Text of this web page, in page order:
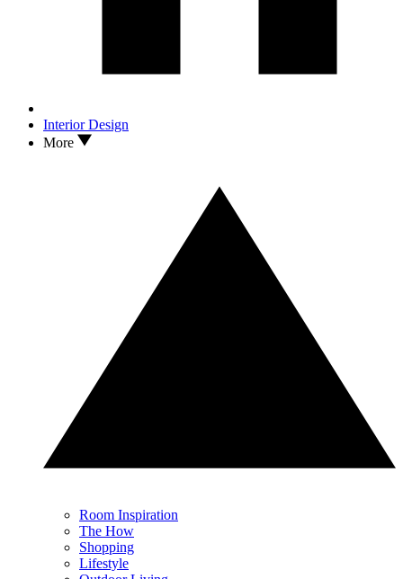
Interior Design
More
Room Inspiration
The How
Shopping
Lifestyle